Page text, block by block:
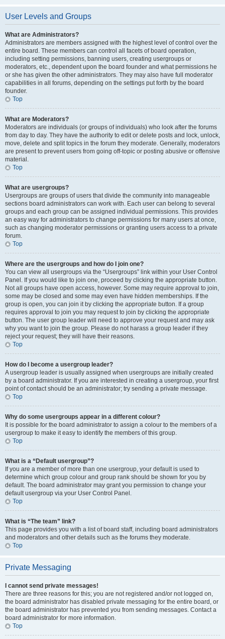
User Levels and Groups
What are Administrators?
Administrators are members assigned with the highest level of control over the
entire board. These members can control all facets of board operation,
including setting permissions, banning users, creating usergroups or
moderators, etc., dependent upon the board founder and what permissions he
or she has given the other administrators. They may also have full moderator
capabilities in all forums, depending on the settings put forth by the board
founder.
Top
What are Moderators?
Moderators are individuals (or groups of individuals) who look after the forums
from day to day. They have the authority to edit or delete posts and lock, unlock,
move, delete and split topics in the forum they moderate. Generally, moderators
are present to prevent users from going off-topic or posting abusive or offensive
material.
Top
What are usergroups?
Usergroups are groups of users that divide the community into manageable
sections board administrators can work with. Each user can belong to several
groups and each group can be assigned individual permissions. This provides
an easy way for administrators to change permissions for many users at once,
such as changing moderator permissions or granting users access to a private
forum.
Top
Where are the usergroups and how do I join one?
You can view all usergroups via the “Usergroups” link within your User Control
Panel. If you would like to join one, proceed by clicking the appropriate button.
Not all groups have open access, however. Some may require approval to join,
some may be closed and some may even have hidden memberships. If the
group is open, you can join it by clicking the appropriate button. If a group
requires approval to join you may request to join by clicking the appropriate
button. The user group leader will need to approve your request and may ask
why you want to join the group. Please do not harass a group leader if they
reject your request; they will have their reasons.
Top
How do I become a usergroup leader?
A usergroup leader is usually assigned when usergroups are initially created
by a board administrator. If you are interested in creating a usergroup, your first
point of contact should be an administrator; try sending a private message.
Top
Why do some usergroups appear in a different colour?
It is possible for the board administrator to assign a colour to the members of a
usergroup to make it easy to identify the members of this group.
Top
What is a “Default usergroup”?
If you are a member of more than one usergroup, your default is used to
determine which group colour and group rank should be shown for you by
default. The board administrator may grant you permission to change your
default usergroup via your User Control Panel.
Top
What is “The team” link?
This page provides you with a list of board staff, including board administrators
and moderators and other details such as the forums they moderate.
Top
Private Messaging
I cannot send private messages!
There are three reasons for this; you are not registered and/or not logged on,
the board administrator has disabled private messaging for the entire board, or
the board administrator has prevented you from sending messages. Contact a
board administrator for more information.
Top